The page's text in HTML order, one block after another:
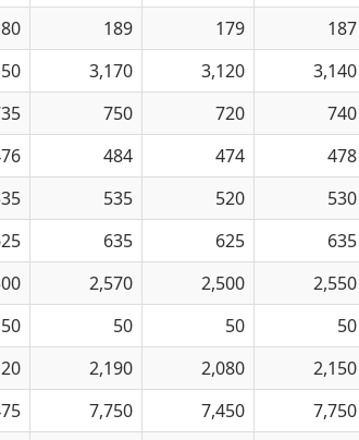
189 179 187
3,170 3,120 3,140
750 720 740
484 474 478
535 520 530
635 625 635
2,570 2,500 2,550
50 50 50 50
2,190 2,080 2,150
7,750 7,450 7,750